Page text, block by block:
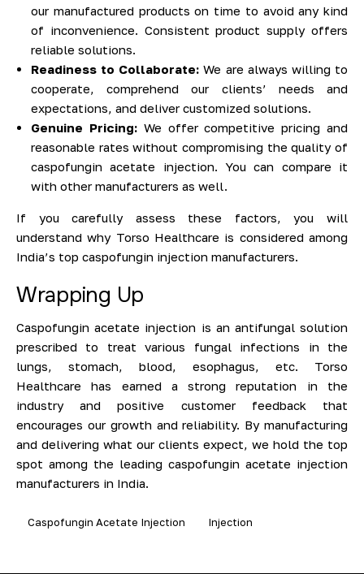
our manufactured products on time to avoid any kind
of inconvenience. Consistent product supply offers
reliable solutions.
Readiness to Collaborate: We are always willing to
cooperate, comprehend our clients’ needs and
expectations, and deliver customized solutions.
Genuine Pricing:We offer competitive pricing and
reasonable rates without compromising the quality of
caspofungin acetate injection. You can compare it
with other manufacturers as well.
If you carefully assess these factors, you will
understand why Torso Healthcare is considered among
India’s top caspofungin injection manufacturers.
Wrapping Up
Caspofungin acetate injection is an antifungal solution
prescribed to treat various fungal infections in the
lungs, stomach, blood, esophagus, etc. Torso
Healthcare has earned a strong reputation in the
industry and positive customer feedback that
encourages our growth and reliability. By manufacturing
and delivering what our clients expect, we hold the top
spot among the leading caspofungin acetate injection
manufacturers in India.
Caspofungin Acetate Injection Injection